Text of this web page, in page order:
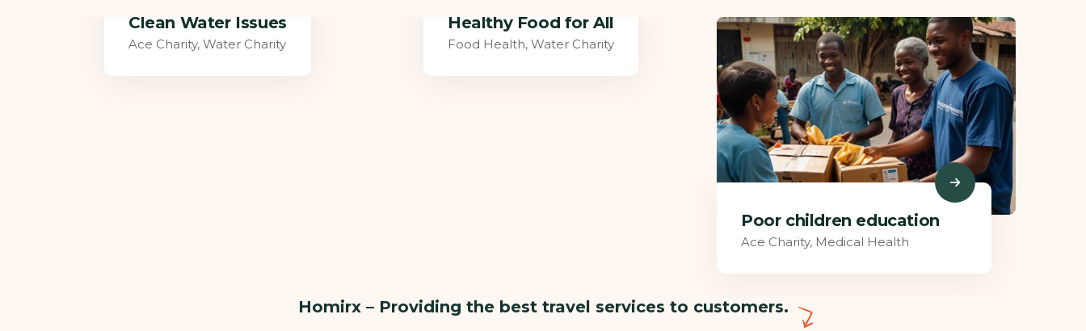
Healthy Food for All
Food Health ,Water Charity
Charity Better Lives
Ace Charity,Food Health
Homirx – Providing the best travel services to customers.